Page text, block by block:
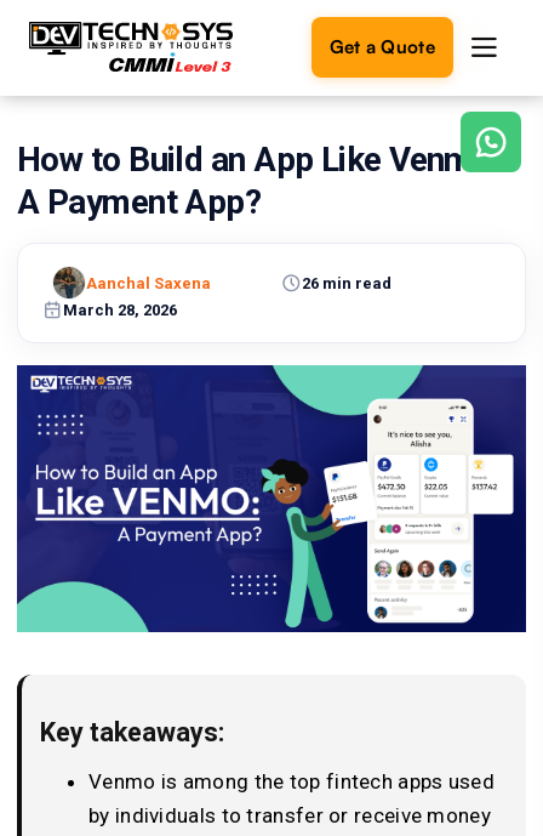
Get a Quote
Ready
build
Let's
turn
into
Get in
Touch
How to Build an App Like Venmo:
A Payment App?
March 28, 2026
26 min read
Aanchal Saxena
Key takeaways:
Venmo is among the top fintech apps used
by individuals to transfer or receive money